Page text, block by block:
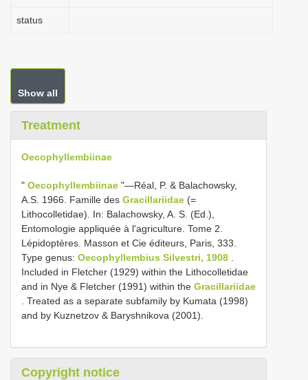
status
Show all
Treatment
Oecophyllembiinae
" Oecophyllembiinae "—Réal, P. & Balachowsky,
A.S. 1966. Famille des Gracillariidae (=
Lithocolletidae). In: Balachowsky, A. S. (Ed.),
Entomologie appliquée à l'agriculture. Tome 2.
Lépidoptères. Masson et Cie éditeurs, Paris, 333.
Type genus: Oecophyllembius Silvestri, 1908
Included in Fletcher (1929) within the Lithocolletidae
and in Nye & Fletcher (1991) within the Gracillariidae
. Treated as a separate subfamily by Kumata (1998)
and by Kuznetzov & Baryshnikova (2001).
Copyright notice